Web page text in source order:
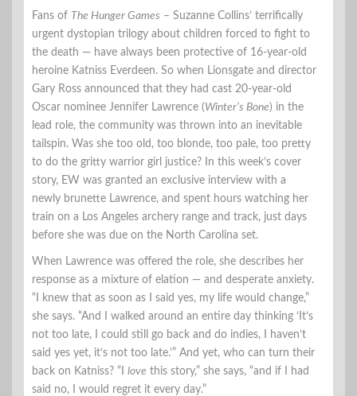
Fans of The Hunger Games – Suzanne Collins’ terrifically
urgent dystopian trilogy about children forced to fight to
the death — have always been protective of 16-year-old
heroine Katniss Everdeen. So when Lionsgate and director
Gary Ross announced that they had cast 20-year-old
Oscar nominee Jennifer Lawrence (Winter’s Bone) in the
lead role, the community was thrown into an inevitable
tailspin. Was she too old, too blonde, too pale, too pretty
to do the gritty warrior girl justice? In this week’s cover
story, EW was granted an exclusive interview with a
newly brunette Lawrence, and spent hours watching her
train on a Los Angeles archery range and track, just days
before she was due on the North Carolina set.
When Lawrence was offered the role, she describes her
response as a mixture of elation — and desperate anxiety.
“I knew that as soon as I said yes, my life would change,”
she says. “And I walked around an entire day thinking ‘It’s
not too late, I could still go back and do indies, I haven’t
said yes yet, it’s not too late.’” And yet, who can turn their
back on Katniss? “I love this story,” she says, “and if I had
said no, I would regret it every day.”